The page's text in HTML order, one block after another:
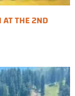
THE 2ND